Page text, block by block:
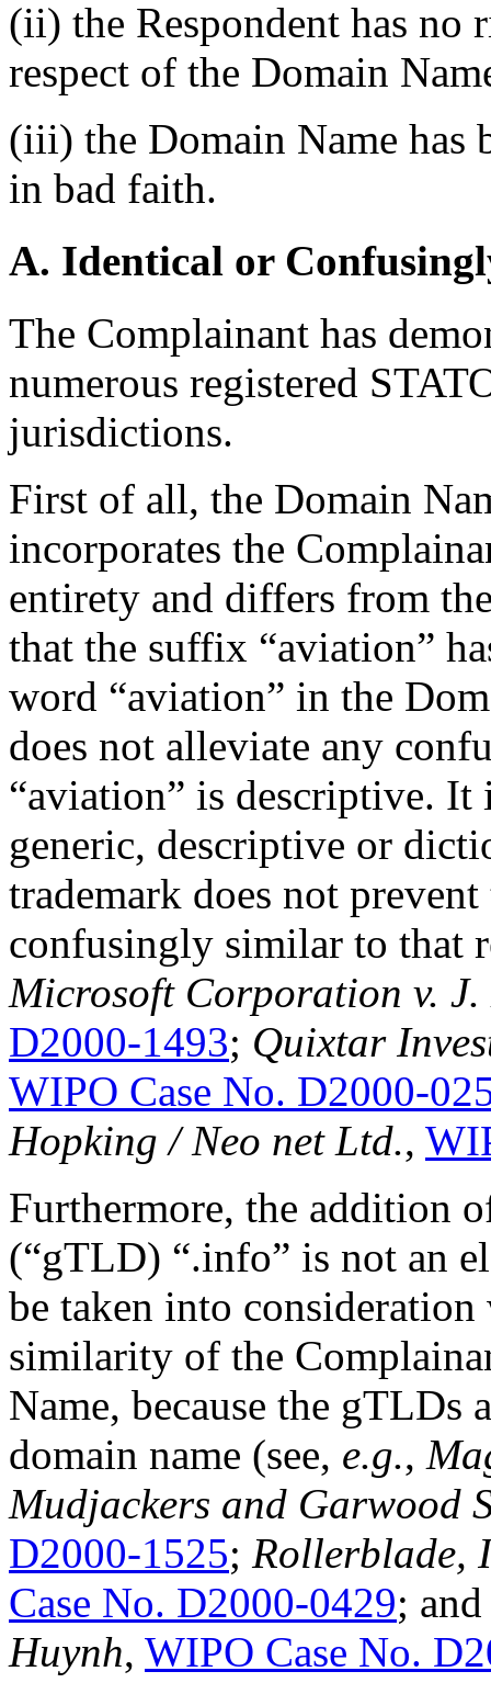
(ii) the Respondent has no
respect of the Domain
(iii) the Domain Name has
in bad faith.
A. Identical or
The Complainant has
numerous registered
jurisdictions.
First of all, the Domain
incorporates the
entirety and differs from
that the suffix “aviation”
word “aviation” in the
does not alleviate any
“aviation” is descriptive. It
generic, descriptive or
trademark does not
confusingly similar to that
Microsoft Corporation v.
D2000-1493; Quixtar
WIPO Case No. D2000-
Hopking / Neo net Ltd.,
Furthermore, the addition
(“gTLD) “.info” is not an
be taken into
similarity of the
Name, because the gTLDs
domain name (see, e.g.,
Mudjackers and Garwood
D2000-1525; Rollerblade,
Case No. D2000-0429;
Huynh, WIPO Case No.